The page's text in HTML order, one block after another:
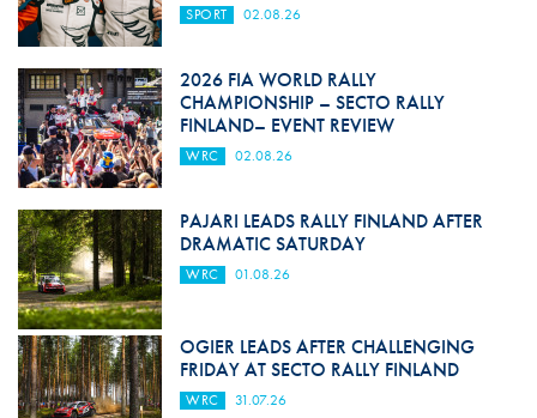
SPORT 02.08.26
2026 FIA WORLD RALLY
CHAMPIONSHIP – SECTO RALLY
FINLAND– EVENT REVIEW
WRC 02.08.26
PAJARI LEADS RALLY FINLAND AFTER
DRAMATIC SATURDAY
WRC 01.08.26
OGIER LEADS AFTER CHALLENGING
FRIDAY AT SECTO RALLY FINLAND
WRC 31.07.26